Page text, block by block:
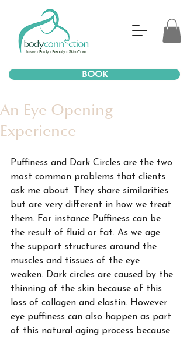
BOOK
An Eye Opening
Experience
Puffiness and Dark Circles are the two
most common problems that clients
ask me about. They share similarities
but are very different in how we treat
them. For instance Puffiness can be
the result of fluid or fat. As we age
the support structures around the
muscles and tissues of the eye
weaken. Dark circles are caused by the
thinning of the skin because of this
loss of collagen and elastin. However
eye puffiness can also happen as part
of this natural aging process because